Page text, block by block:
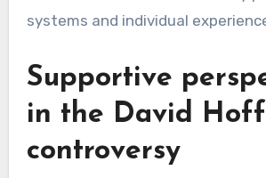
systems and individual
Supportive
in the David
controversy